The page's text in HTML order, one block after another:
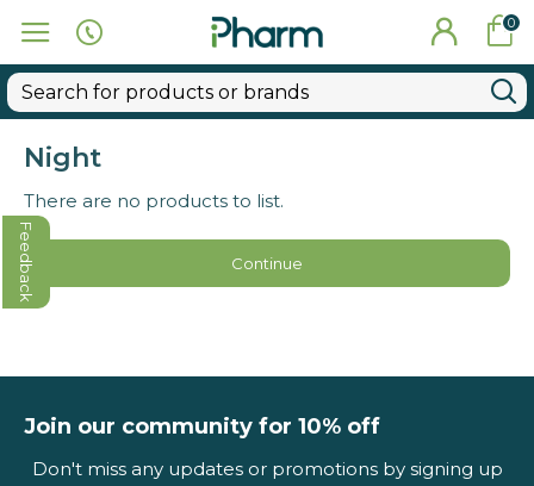
0
Night
There are no products to list.
Continue
Join our community for 10% off
Don't miss any updates or promotions by signing up
Feedback